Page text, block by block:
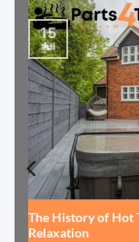
The History of Hot
Relaxation
15
Jul